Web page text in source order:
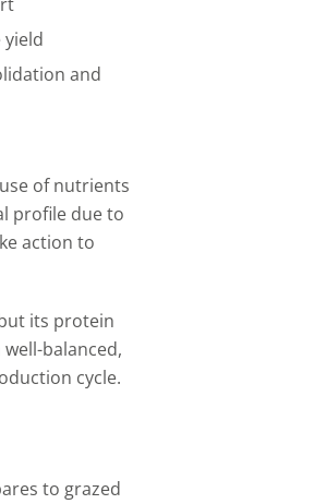
and
of nutrients
profile due to
action to
its protein
balanced,
cycle.
to grazed